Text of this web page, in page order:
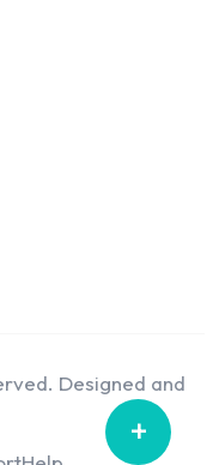
Designed and
+